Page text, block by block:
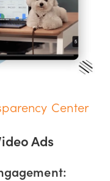
Center
Ads